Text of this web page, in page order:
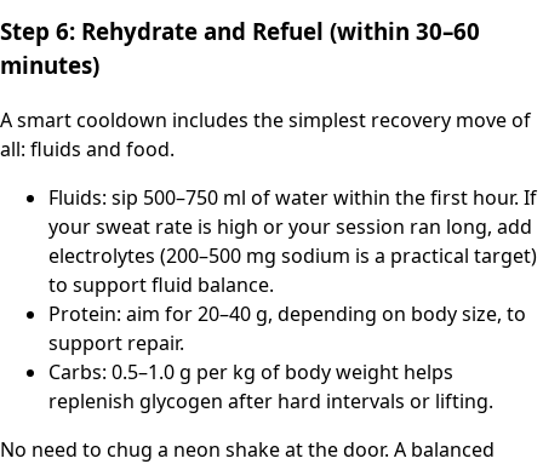
Step 6: Rehydrate and Refuel (within 30–60
minutes)
A smart cooldown includes the simplest recovery move of
all: fluids and food.
Fluids: sip 500–750 ml of water within the first hour. If
your sweat rate is high or your session ran long, add
electrolytes (200–500 mg sodium is a practical target)
to support fluid balance.
Protein: aim for 20–40 g, depending on body size, to
support repair.
Carbs: 0.5–1.0 g per kg of body weight helps
replenish glycogen after hard intervals or lifting.
No need to chug a neon shake at the door. A balanced